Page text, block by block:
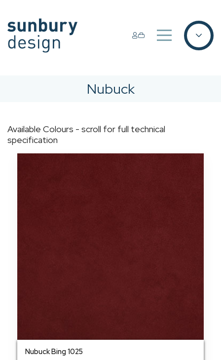
Nubuck
Available Colours - scroll for full technical
specification
Nubuck Bing 1025